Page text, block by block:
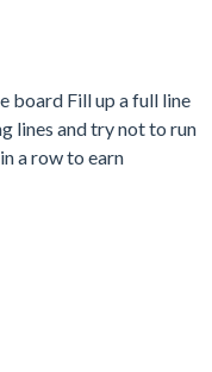
board Fill up a full line
lines and try not to run
a row to earn